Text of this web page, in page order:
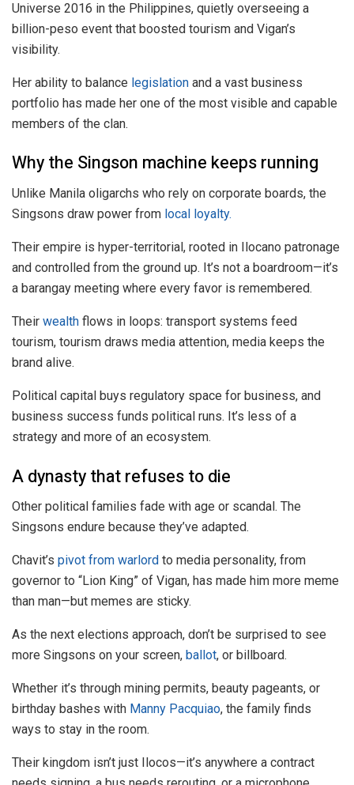
Universe 2016 in the Philippines, quietly overseeing a
billion-peso event that boosted tourism and Vigan’s
visibility.
Her ability to balance legislation and a vast business
portfolio has made her one of the most visible and capable
members of the clan.
Why the Singson machine keeps running
Unlike Manila oligarchs who rely on corporate boards, the
Singsons draw power from local loyalty.
Their empire is hyper-territorial, rooted in Ilocano patronage
and controlled from the ground up. It’s not a boardroom—it’s
a barangay meeting where every favor is remembered.
Their wealth flows in loops: transport systems feed
tourism, tourism draws media attention, media keeps the
brand alive.
Political capital buys regulatory space for business, and
business success funds political runs. It’s less of a
strategy and more of an ecosystem.
A dynasty that refuses to die
Other political families fade with age or scandal. The
Singsons endure because they’ve adapted.
Chavit’s pivot from warlord to media personality, from
governor to “Lion King” of Vigan, has made him more meme
than man—but memes are sticky.
As the next elections approach, don’t be surprised to see
more Singsons on your screen, ballot, or billboard.
Whether it’s through mining permits, beauty pageants, or
birthday bashes with Manny Pacquiao, the family finds
ways to stay in the room.
Their kingdom isn’t just Ilocos—it’s anywhere a contract